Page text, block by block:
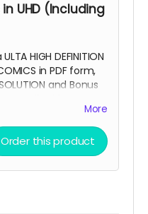
in UHD (Including
HIGH DEFINITION
in PDF form,
and Bonus
More
Order this product